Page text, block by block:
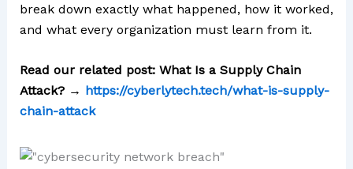
break down exactly what happened, how it worked,
and what every organization must learn from it.
Read our related post: What Is a Supply Chain
Attack? → https://cyberlytech.tech/what-is-supply-
chain-attack